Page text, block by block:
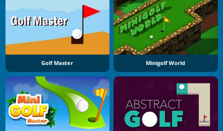
Golf Master Minigolf World